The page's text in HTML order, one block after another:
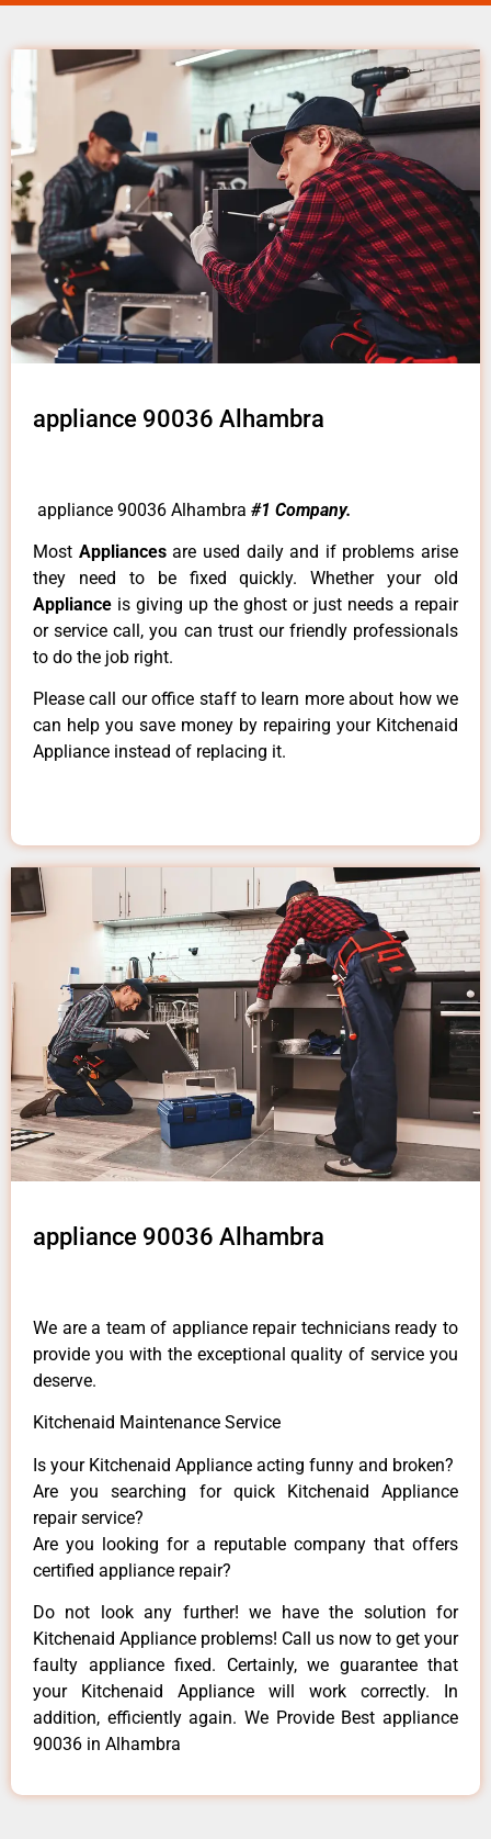
appliance 90036 Alhambra
appliance 90036 Alhambra #1 Company.
Most Appliancesare used daily and if problems arise
they need to be fixed quickly. Whether your old
Appliance is giving up the ghost or just needs a repair
or service call, you can trust our friendly professionals
to do the job right.
Please call our office staff to learn more about how we
can help you save money by repairing your Kitchenaid
Appliance instead of replacing it.
appliance 90036 Alhambra
We are a team of appliance repair technicians ready to
provide you with the exceptional quality of service you
deserve.
Kitchenaid Maintenance Service
Is your Kitchenaid Appliance acting funny and broken?
Are you searching for quick Kitchenaid Appliance
repair service?
Are you looking for a reputable company that offers
certified appliance repair?
Do not look any further! we have the solution for
Kitchenaid Appliance problems! Call us now to get your
faulty appliance fixed. Certainly, we guarantee that
your Kitchenaid Appliance will work correctly. In
addition, efficiently again. We Provide Best appliance
90036 in Alhambra